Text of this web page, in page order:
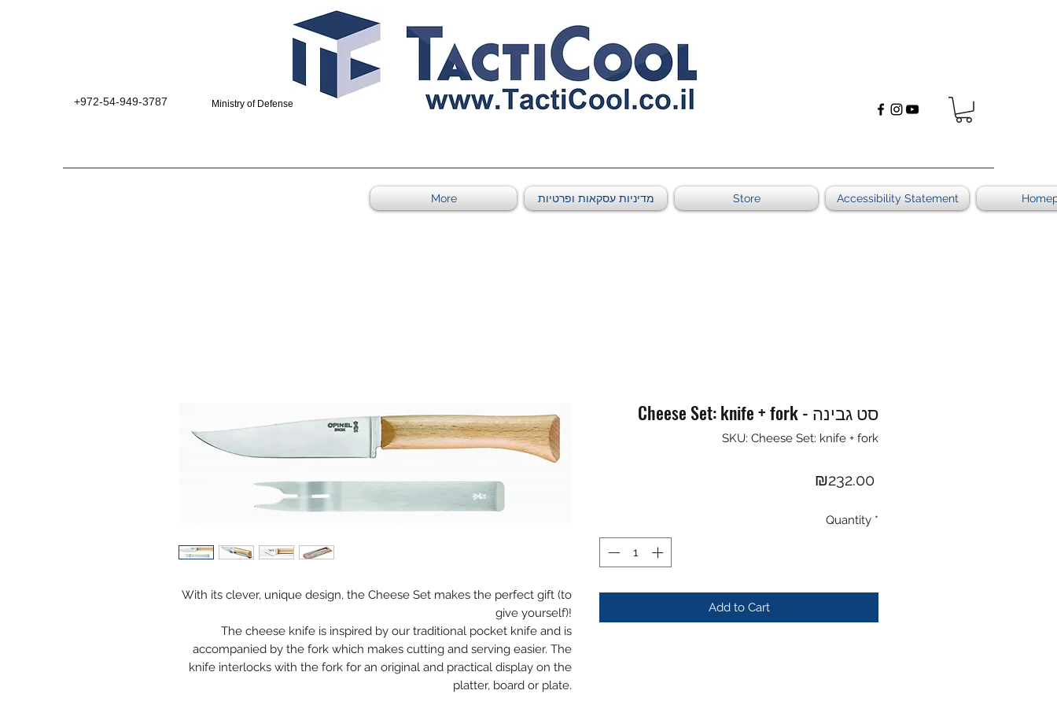
+972-54-949-3787 Ministry of Defense suppliers 0011011569
Accessibility Statement
Store מדיניות עסקאות ופרטיות More
With its clever, unique design, the Cheese Set makes the perfect gift (to
give yourself)!
The cheese knife is inspired by our traditional pocket knife and is
accompanied by the fork which makes cutting and serving easier. The
knife interlocks with the fork for an original and practical display on the
platter, board or plate.
Cheese Set: knife + fork - סט גבינה
SKU: Cheese Set: knife + fork
₪232.00Price
Quantity *
Add to Cart